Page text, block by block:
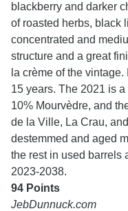
blackberry and darker
of roasted herbs, black
concentrated and
structure and a great
la crème of the
15 years. The 2021 is
10% Mourvèdre, and
de la Ville, La Crau,
destemmed and aged
the rest in used barrels
2023-2038.
94 Points
JebDunnuck.com